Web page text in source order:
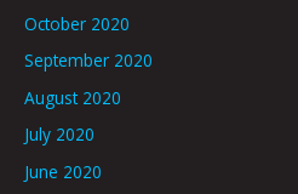
October 2020
September 2020
August 2020
July 2020
June 2020